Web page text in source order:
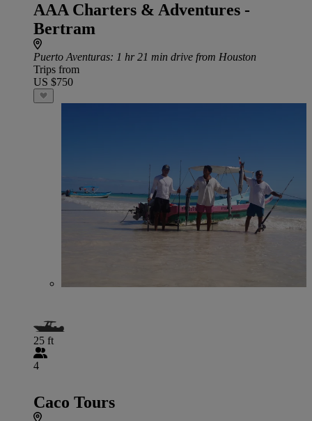
AAA Charters & Adventures -
Bertram
Puerto Aventuras: 1 hr 21 min drive from Houston
Trips from
US $750
25 ft
4
Caco Tours